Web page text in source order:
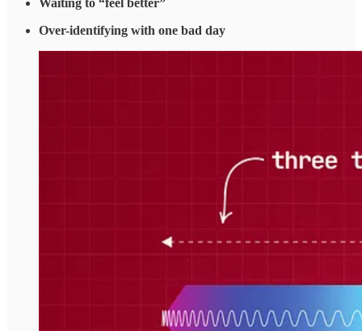
Waiting to “feel better”
Over-identifying with one bad day